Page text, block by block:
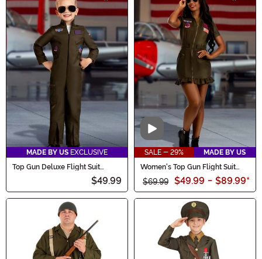
MADE BY US EXCLUSIVE
Top Gun Deluxe Flight Suit
$49.99
Video
SALE - 29%
MADE BY US
Women's Top Gun Flight Suit
Costume Dress
$69.99 $49.99 - $89.99*